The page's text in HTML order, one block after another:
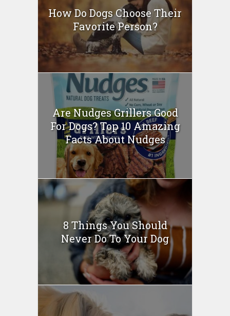
How Do Dogs Choose Their
Favorite Person?
Are Nudges Grillers Good
For Dogs? Top 10 Amazing
Facts About Nudges
8 Things You Should
Never Do To Your Dog